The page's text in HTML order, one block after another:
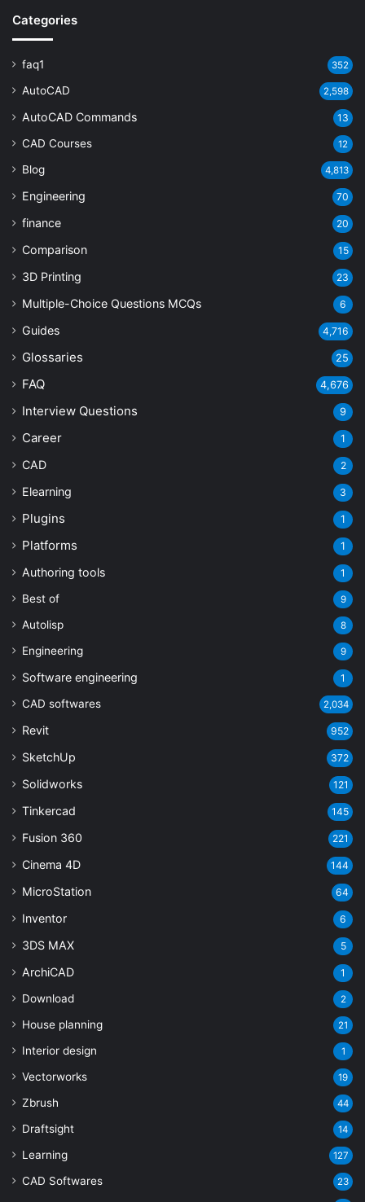
Categories
faq1 352
AutoCAD 2,598
AutoCAD Commands 13
CAD Courses 12
Blog 4,813
Engineering 70
finance 20
Comparison 15
3D Printing 23
Multiple-Choice Questions MCQs 6
Guides 4,716
Glossaries 25
FAQ 4,676
Interview Questions 9
Career 1
CAD 2
Elearning 3
Plugins 1
Platforms 1
Authoring tools 1
Best of 9
Autolisp 8
Engineering 9
Software engineering 1
CAD softwares 2,034
Revit 952
SketchUp 372
Solidworks 121
Tinkercad 145
Fusion 360 221
Cinema 4D 144
MicroStation 64
Inventor 6
3DS MAX 5
ArchiCAD 1
Download 2
House planning 21
Interior design 1
Vectorworks 19
Zbrush 44
Draftsight 14
Learning 127
CAD Softwares 23